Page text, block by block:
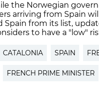
the Norwegian
arriving from Spain
Spain from its list,
to have a "low"
CATALONIA SPAIN
FRENCH PRIME MINISTER